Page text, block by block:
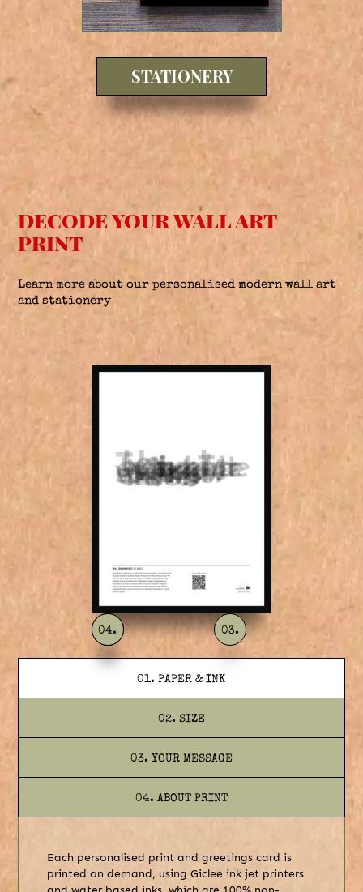
STATIONERY
DECODE YOUR WALL ART
PRINT
Learn more about our personalised modern wall art
and stationery
01. PAPER & INK
02. SIZE
03. YOUR MESSAGE
04. ABOUT PRINT
Each personalised print and greetings card is
printed on demand, using Giclee ink jet printers
01.
02. 03.
04.